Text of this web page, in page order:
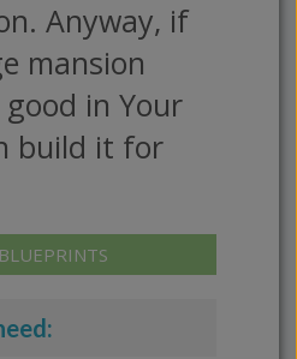
Anyway, if
mansion
in Your
build it for